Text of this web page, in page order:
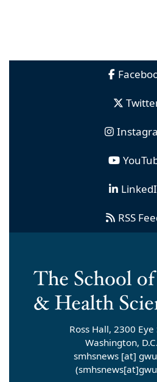
RSS
Ross Hall, 2300
Washington,
smhsnews [at] gwu